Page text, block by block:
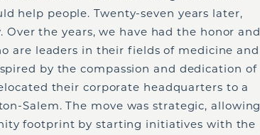
help people. Twenty-seven years later,
the years, we have had the honor and
are leaders in their fields of medicine and
by the compassion and dedication of
their corporate headquarters to a
Salem. The move was strategic, allowing
footprint by starting initiatives with the